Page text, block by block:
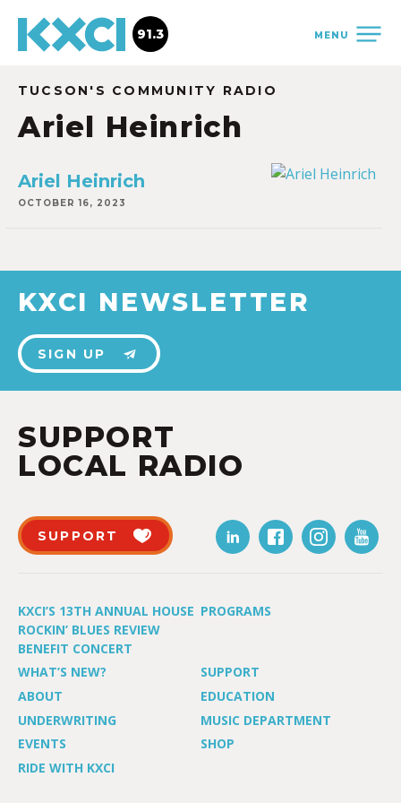
MENU
91.3
TUCSON'S COMMUNITY RADIO
Ariel Heinrich
Ariel Heinrich
OCTOBER 16, 2023
KXCI NEWSLETTER
SIGN UP
SUPPORT
LOCAL RADIO
SUPPORT
KXCI’S 13TH ANNUAL HOUSE
ROCKIN’ BLUES REVIEW
BENEFIT CONCERT
PROGRAMS
WHAT’S NEW?
SUPPORT
ABOUT
EDUCATION
UNDERWRITING
MUSIC DEPARTMENT
EVENTS
SHOP
RIDE WITH KXCI